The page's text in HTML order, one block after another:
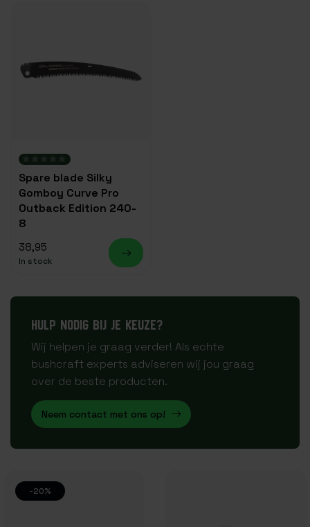
Spare blade Silky
Gomboy Curve Pro
Outback Edition 240-
8
38,95
In stock
HULP NODIG BIJ JE KEUZE?
Wij helpen je graag verder! Als echte
bushcraft experts adviseren wij jou graag
over de beste producten.
Neem contact met ons op!
-20%